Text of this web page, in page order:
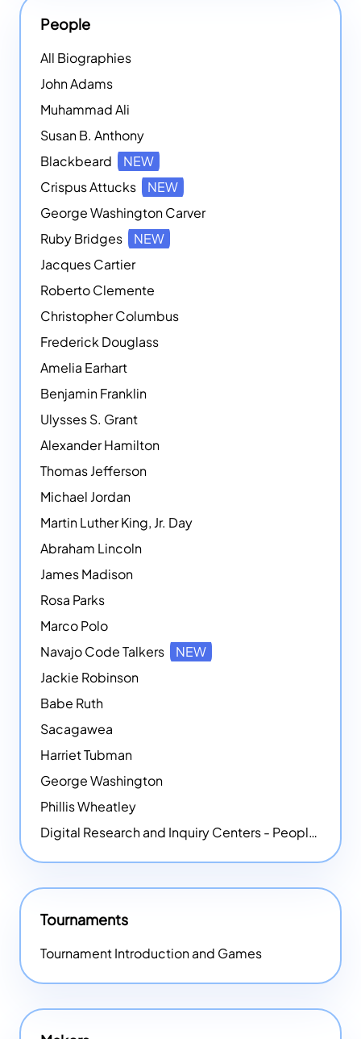
People
All Biographies
John Adams
Muhammad Ali
Susan B. Anthony
Blackbeard
NEW
Crispus Attucks
NEW
George Washington Carver
Ruby Bridges
NEW
Jacques Cartier
Roberto Clemente
Christopher Columbus
Frederick Douglass
Amelia Earhart
Benjamin Franklin
Ulysses S. Grant
Alexander Hamilton
Thomas Jefferson
Michael Jordan
Martin Luther King, Jr. Day
Abraham Lincoln
James Madison
Rosa Parks
Marco Polo
Navajo Code Talkers
NEW
Jackie Robinson
Babe Ruth
Sacagawea
Harriet Tubman
George Washington
Phillis Wheatley
Digital Research and Inquiry Centers - People
Tournaments
Tournament Introduction and Games